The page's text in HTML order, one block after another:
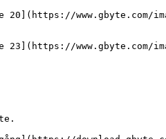
www.gbyte.com/
www.gbyte.com/